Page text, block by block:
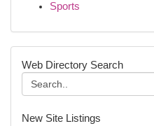
Sports
Web Directory Search
New Site Listings